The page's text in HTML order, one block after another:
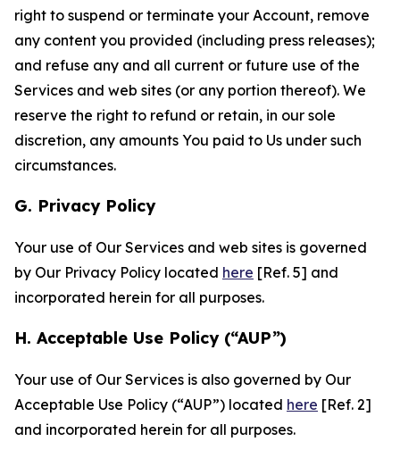
right to suspend or terminate your Account, remove
any content you provided (including press releases);
and refuse any and all current or future use of the
Services and web sites (or any portion thereof). We
reserve the right to refund or retain, in our sole
discretion, any amounts You paid to Us under such
circumstances.
G. Privacy Policy
Your use of Our Services and web sites is governed
by Our Privacy Policy located here [Ref. 5] and
incorporated herein for all purposes.
H. Acceptable Use Policy (“AUP”)
Your use of Our Services is also governed by Our
Acceptable Use Policy (“AUP”) located here [Ref. 2]
and incorporated herein for all purposes.